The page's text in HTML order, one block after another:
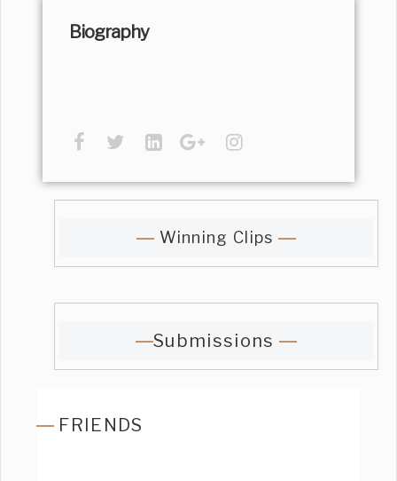
Biography
Winning Clips
Submissions
FRIENDS